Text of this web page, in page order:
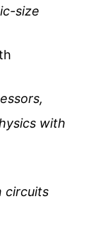
size
with
circuits